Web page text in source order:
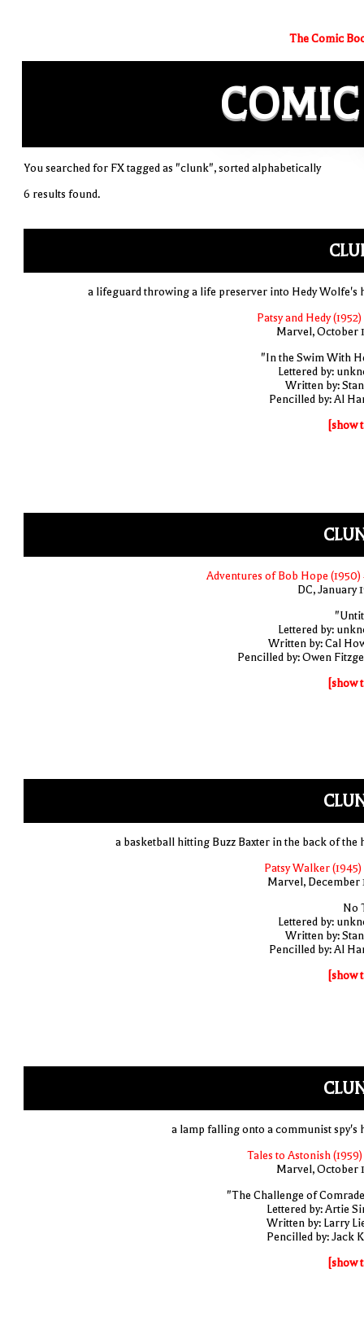
The Comic
COMIC
You searched for FX tagged as "clunk", sorted alphabetically
6 results found.
a lifeguard throwing a life preserver into Hedy Wolfe's
Patsy and Hedy
Marvel, October
"In the Swim With
Lettered by:
Written by:
Pencilled by: Al
[show
Adventures of Bob Hope
DC, January
Lettered by:
Written by: Cal
Pencilled by: Owen
[show
a basketball hitting Buzz Baxter in the back of the
Patsy Walker
Marvel, December
No
Lettered by:
Written by:
Pencilled by: Al
[show
a lamp falling onto a communist spy's
Tales to Astonish
Marvel, October
"The Challenge of
Lettered by: Artie
Written by: Larry
Pencilled by: Jack
[show